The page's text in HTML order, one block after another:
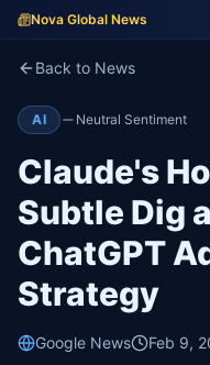
Nova Global News
Back to News
AI Neutral Sentiment
Claude's
Subtle Dig
ChatGPT
Strategy
Google News Feb 9,